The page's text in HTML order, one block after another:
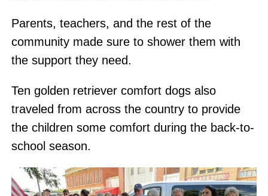
Parents, teachers, and the rest of the
community made sure to shower them with
the support they need.
Ten golden retriever comfort dogs also
traveled from across the country to provide
the children some comfort during the back-to-
school season.